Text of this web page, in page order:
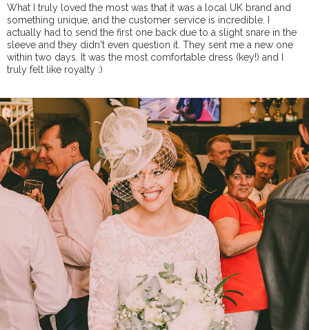
What I truly loved the most was that it was a local UK brand and
something unique, and the customer service is incredible. I
actually had to send the first one back due to a slight snare in the
sleeve and they didn't even question it. They sent me a new one
within two days. It was the most comfortable dress (key!) and I
truly felt like royalty :)